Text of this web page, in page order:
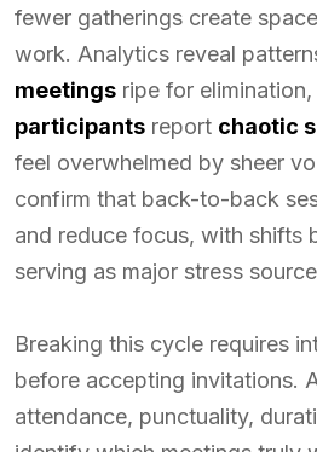
fewer gatherings create
work. Analytics reveal
meetings ripe for
participants report chaotic
feel overwhelmed by sheer
confirm that back-to-back
and reduce focus, with shifts
serving as major stress
Breaking this cycle requires
before accepting invitations.
attendance, punctuality,